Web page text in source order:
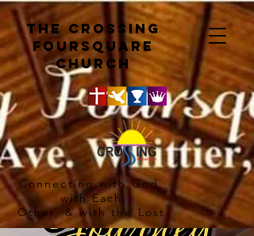
The crossing
Foursquare
church
Connecting with God,
with Each
Other, & with the Lost